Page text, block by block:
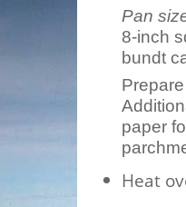
Pan
8-inch
bundt
paper
Heat